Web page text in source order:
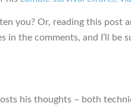
you? Or, reading this post
in the comments, and I’ll be
his thoughts – both